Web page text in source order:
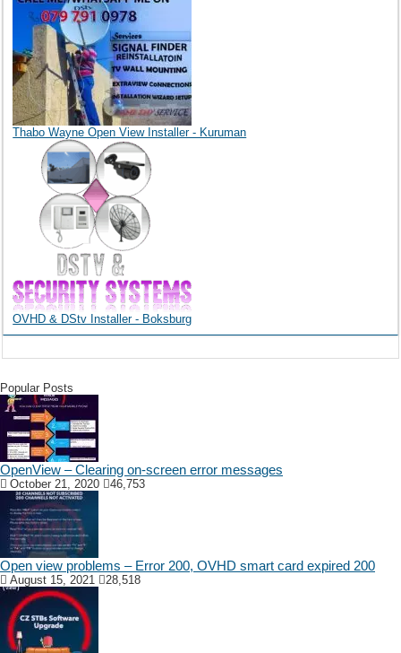
Thabo Wayne Open View Installer - Kuruman
OVHD & DStv Installer - Boksburg
Popular Posts
OpenView – Clearing on-screen error messages
October 21, 2020 46,753
Open view problems – Error 200, OVHD smart card expired 200
August 15, 2021 28,518